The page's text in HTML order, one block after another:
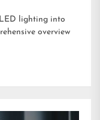
lighting into
overview